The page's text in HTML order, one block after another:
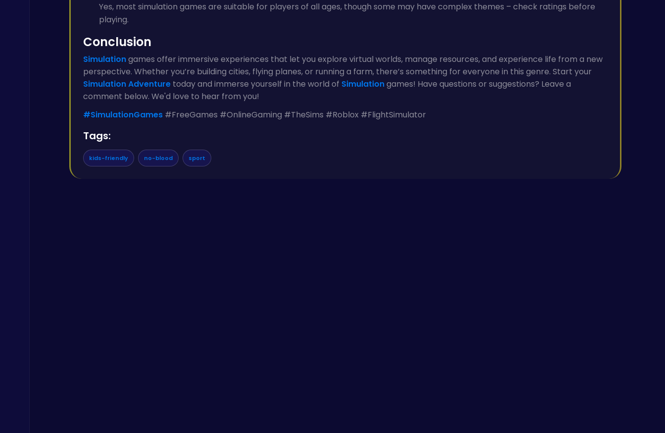
Yes, most simulation games are suitable for players of all ages, though some may have complex themes – check ratings before
playing.
Conclusion
Simulationgames offer immersive experiences that let you explore virtual worlds, manage resources, and experience life from a new
perspective. Whether you’re building cities, flying planes, or running a farm, there’s something for everyone in this genre. Start your
SimulationAdventure today and immerse yourself in the world of Simulationgames! Have questions or suggestions? Leave a
comment below. We'd love to hear from you!
#SimulationGames #FreeGames #OnlineGaming #TheSims #Roblox #FlightSimulator
Tags:
kids-friendly no-blood sport